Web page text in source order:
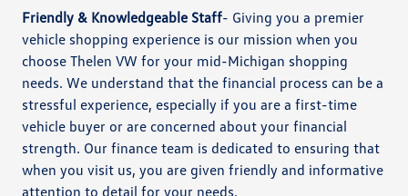
Friendly & Knowledgeable Staff- Giving you a premier
vehicle shopping experience is our mission when you
choose Thelen VW for your mid-Michigan shopping
needs. We understand that the financial process can be a
stressful experience, especially if you are a first-time
vehicle buyer or are concerned about your financial
strength. Our finance team is dedicated to ensuring that
when you visit us, you are given friendly and informative
attention to detail for your needs.